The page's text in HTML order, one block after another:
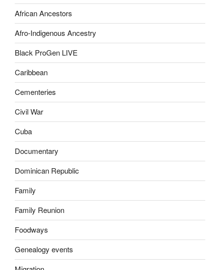
African Ancestors
Afro-Indigenous Ancestry
Black ProGen LIVE
Caribbean
Cementeries
Civil War
Cuba
Documentary
Dominican Republic
Family
Family Reunion
Foodways
Genealogy events